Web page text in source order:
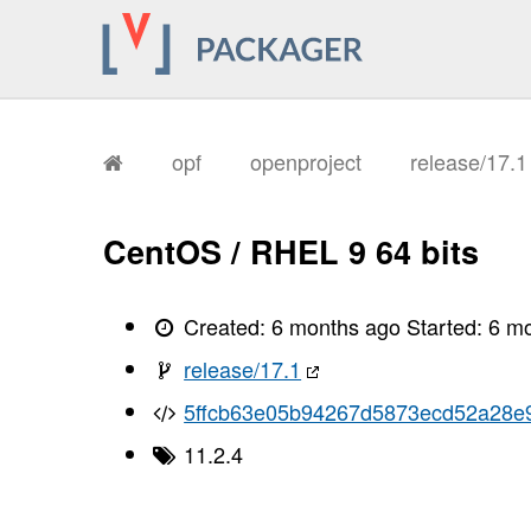
opf openproject release/17.1
CentOS / RHEL 9 64 bits
Created:6 months ago Started:6
release/17.1
11.2.4
I, [2026-02-
I, [2026-02-
I, [2026-02-
I, [2026-02-
I, [2026-02-
I, [2026-02-
I, [2026-02-
I, [2026-02-
I, [2026-02-
I, [2026-02-
I, [2026-02-